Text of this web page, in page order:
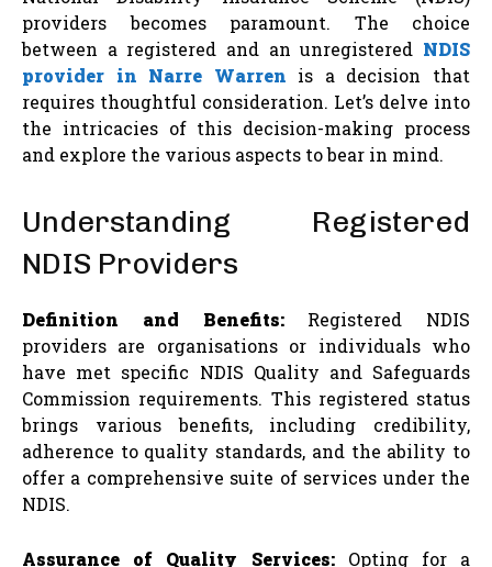
providers becomes paramount. The choice
between a registered and an unregistered NDIS
provider in Narre Warren is a decision that
requires thoughtful consideration. Let’s delve into
the intricacies of this decision-making process
and explore the various aspects to bear in mind.
Understanding Registered
NDIS Providers
Definition and Benefits:Registered NDIS
providers are organisations or individuals who
have met specific NDIS Quality and Safeguards
Commission requirements. This registered status
brings various benefits, including credibility,
adherence to quality standards, and the ability to
offer a comprehensive suite of services under the
NDIS.
Assurance of Quality Services:Opting for a